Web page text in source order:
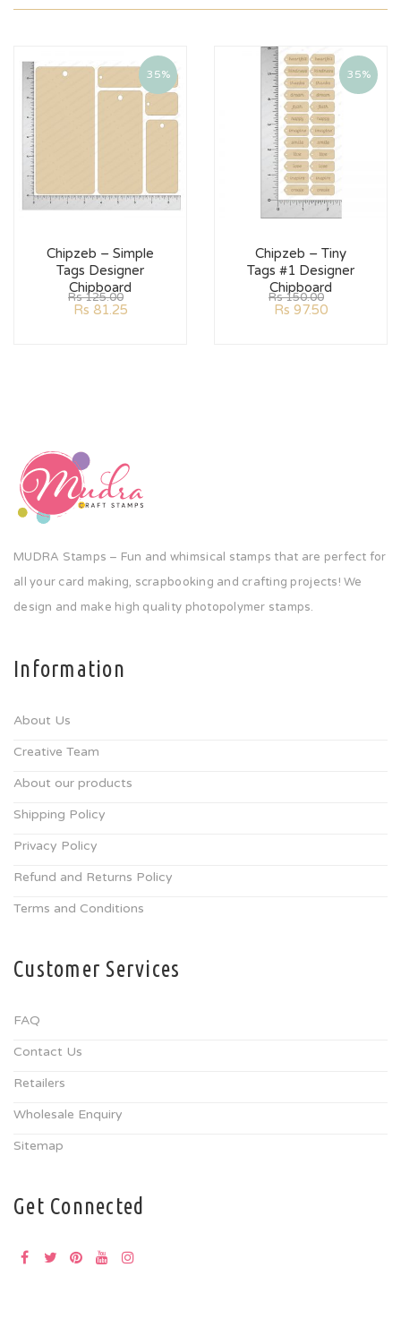
35%
Chipzeb – Simple
Tags Designer
Chipboard
Rs125.00
Rs 81.25
35%
Chipzeb – Tiny
Tags #1 Designer
Chipboard
Rs150.00
Rs 97.50
MUDRA Stamps – Fun and whimsical stamps that are perfect for
all your card making, scrapbooking and crafting projects! We
design and make high quality photopolymer stamps.
Information
About Us
Creative Team
About our products
Shipping Policy
Privacy Policy
Refund and Returns Policy
Terms and Conditions
Customer Services
FAQ
Contact Us
Retailers
Wholesale Enquiry
Sitemap
Get Connected